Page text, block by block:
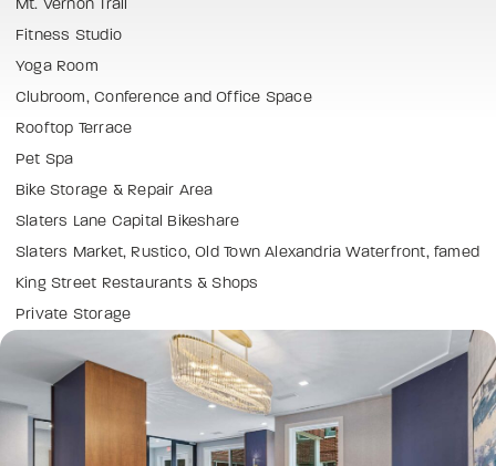
Fitness Studio
Yoga Room
Clubroom, Conference and Office Space
Rooftop Terrace
Pet Spa
Bike Storage & Repair Area
Slaters Lane Capital Bikeshare
Slaters Market, Rustico, Old Town Alexandria Waterfront, famed
King Street Restaurants & Shops
Private Storage